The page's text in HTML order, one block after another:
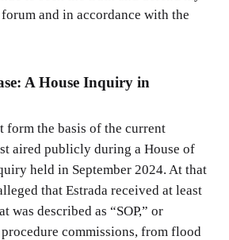
and in accordance with the
A House Inquiry in
form the basis of the current
aired publicly during a House of
held in September 2024. At that
that Estrada received at least
was described as “SOP,” or
commissions, from flood